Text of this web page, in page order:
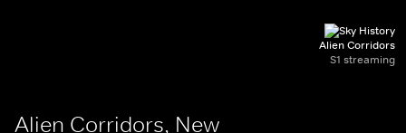
Alien Corridors
S1 streaming
Alien Corridors, New